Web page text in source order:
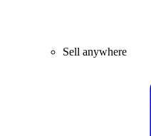
Sell anywhere